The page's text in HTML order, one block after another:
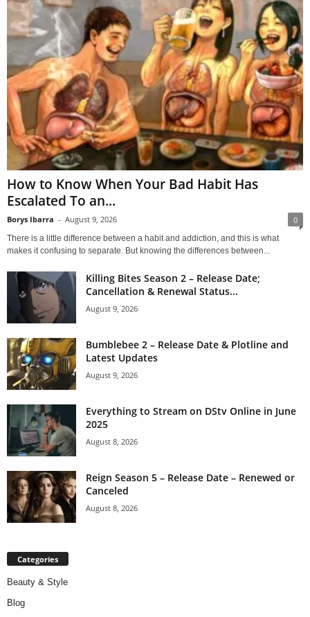
How to Know When Your Bad Habit Has
Escalated To an...
Borys Ibarra - August 9, 2026 0
There is a little difference between a habit and addiction, and this is what
makes it confusing to separate. But knowing the differences between...
Killing Bites Season 2 – Release Date;
Cancellation & Renewal Status...
August 9, 2026
Bumblebee 2 – Release Date & Plotline and
Latest Updates
August 9, 2026
Everything to Stream on DStv Online in June
2025
August 8, 2026
Reign Season 5 – Release Date – Renewed or
Canceled
August 8, 2026
Categories
Beauty & Style
Blog